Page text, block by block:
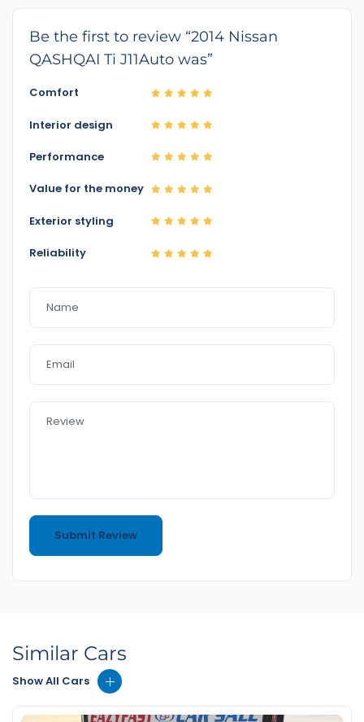
Be the first to review “2014 Nissan
QASHQAI Ti J11Auto was”
Comfort
Interior design
Performance
Value for the money
Exterior styling
Reliability
Similar Cars
Show All Cars